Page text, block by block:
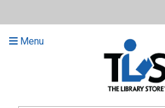
Menu